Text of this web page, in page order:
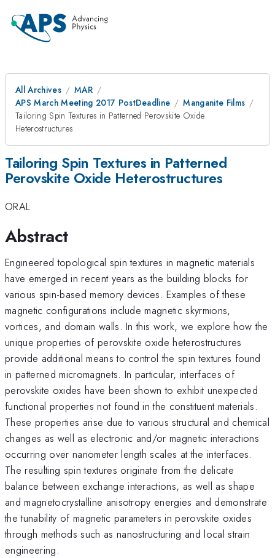
All Archives
MAR
APS March Meeting 2017 PostDeadline
Manganite Films
Tailoring Spin Textures in Patterned Perovskite Oxide
Heterostructures
Tailoring Spin Textures in Patterned
Perovskite Oxide Heterostructures
ORAL
Abstract
Engineered topological spin textures in magnetic materials
have emerged in recent years as the building blocks for
various spin-based memory devices. Examples of these
magnetic configurations include magnetic skyrmions,
vortices, and domain walls. In this work, we explore how the
unique properties of perovskite oxide heterostructures
provide additional means to control the spin textures found
in patterned micromagnets. In particular, interfaces of
perovskite oxides have been shown to exhibit unexpected
functional properties not found in the constituent materials.
These properties arise due to various structural and chemical
changes as well as electronic and/or magnetic interactions
occurring over nanometer length scales at the interfaces.
The resulting spin textures originate from the delicate
balance between exchange interactions, as well as shape
and magnetocrystalline anisotropy energies and demonstrate
the tunability of magnetic parameters in perovskite oxides
through methods such as nanostructuring and local strain
engineering.